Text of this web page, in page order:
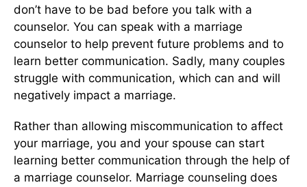
don’t have to be bad before you talk with a
counselor. You can speak with a marriage
counselor to help prevent future problems and to
learn better communication. Sadly, many couples
struggle with communication, which can and will
negatively impact a marriage.
Rather than allowing miscommunication to affect
your marriage, you and your spouse can start
learning better communication through the help of
a marriage counselor. Marriage counseling does